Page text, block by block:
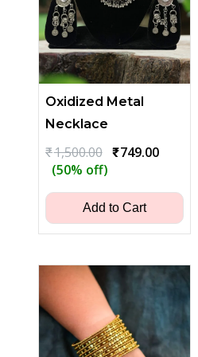
Oxidized Metal
Necklace
₹1,500.00 Original
price
₹1,500.00.
₹749.00Current
(50% off)
Add to Cart